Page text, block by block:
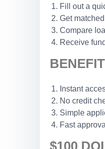
Fill out a
Get
Compare
Receive
Instant
No credit
Simple
Fast
$100